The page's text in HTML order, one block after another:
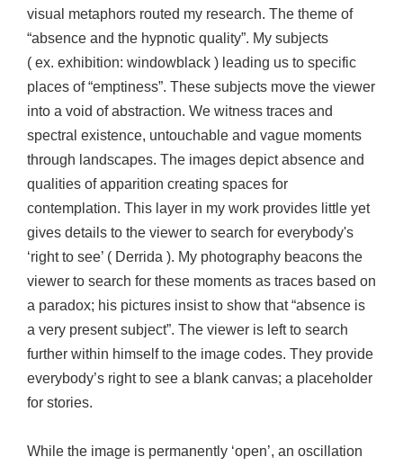
visual metaphors routed my research. The theme of
“absence and the hypnotic quality”. My subjects
( ex. exhibition: windowblack ) leading us to specific
places of “emptiness”. These subjects move the viewer
into a void of abstraction. We witness traces and
spectral existence, untouchable and vague moments
through landscapes. The images depict absence and
qualities of apparition creating spaces for
contemplation. This layer in my work provides little yet
gives details to the viewer to search for everybody's
‘right to see’ ( Derrida ). My photography beacons the
viewer to search for these moments as traces based on
a paradox; his pictures insist to show that “absence is
a very present subject”. The viewer is left to search
further within himself to the image codes. They provide
everybody’s right to see a blank canvas; a placeholder
for stories.
While the image is permanently ‘open’, an oscillation